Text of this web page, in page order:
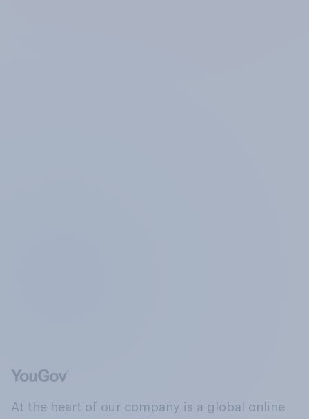
At the heart of our company is a global online